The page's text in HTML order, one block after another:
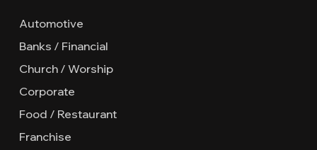
Automotive
Banks / Financial
Church / Worship
Corporate
Food / Restaurant
Franchise